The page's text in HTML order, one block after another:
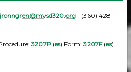
jronngren@mvsd320.org - (360) 428-
3207P (es) Form:3207F(es)